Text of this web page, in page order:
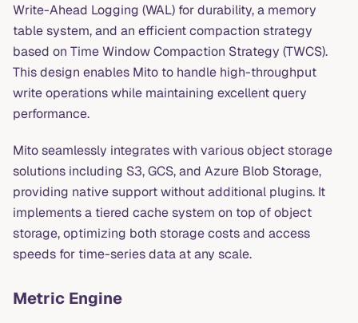
Write-Ahead Logging (WAL) for durability, a memory
table system, and an efficient compaction strategy
based on Time Window Compaction Strategy (TWCS).
This design enables Mito to handle high-throughput
write operations while maintaining excellent query
performance.
Mito seamlessly integrates with various object storage
solutions including S3, GCS, and Azure Blob Storage,
providing native support without additional plugins. It
implements a tiered cache system on top of object
storage, optimizing both storage costs and access
speeds for time-series data at any scale.
Metric Engine